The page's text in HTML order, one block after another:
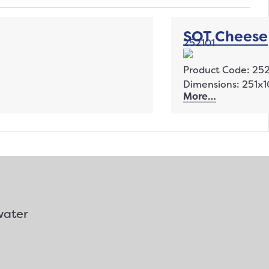
SOT Cheese
252101
Product Code:
Dimensions:
More…